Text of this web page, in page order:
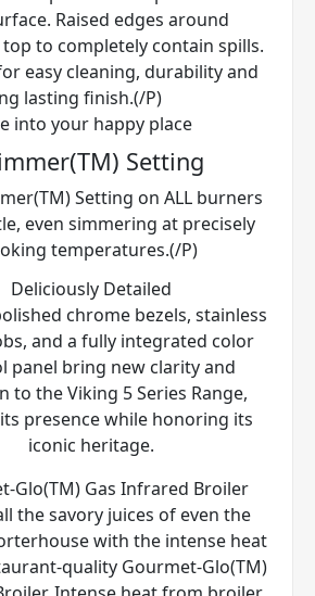
Raised edges around
to completely contain spills.
easy cleaning, durability and
lasting finish.(/P)
Setting
Setting on ALL burners
even simmering at precisely
temperatures.(/P)
Deliciously Detailed
chrome bezels, stainless
and a fully integrated color
panel bring new clarity and
to the Viking 5 Series Range,
presence while honoring its
iconic heritage.
Glo(TM) Gas Infrared Broiler
the savory juices of even the
with the intense heat
quality Gourmet-Glo(TM)